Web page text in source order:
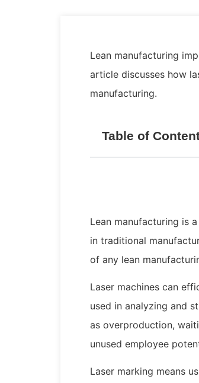
Lean manufacturing
article discusses how
manufacturing.
Table of
Lean manufacturing is
in traditional
of any lean
Laser machines can
used in analyzing and
as overproduction,
unused employee
Laser marking means